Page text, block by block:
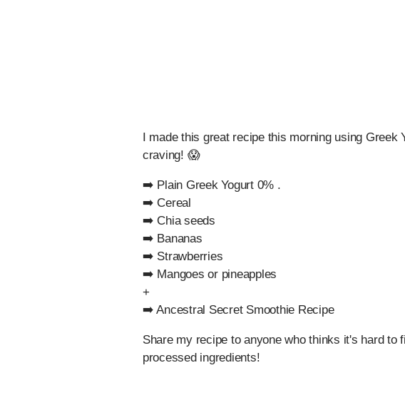
I made this great recipe this morning using
craving! 😱
➡️ Plain Greek Yogurt 0% .
➡️ Cereal
➡️ Chia seeds
➡️ Bananas
➡️ Strawberries
➡️ Mangoes or pineapples
+
➡️ Ancestral Secret Smoothie Recipe
Share my recipe to anyone who thinks it's hard
processed ingredients!